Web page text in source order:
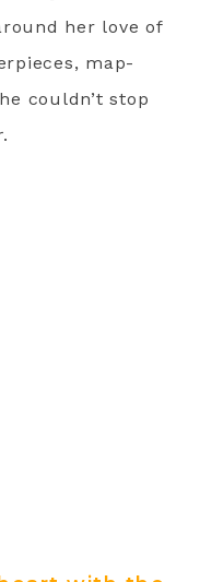
her love of
map-
couldn’t stop
.